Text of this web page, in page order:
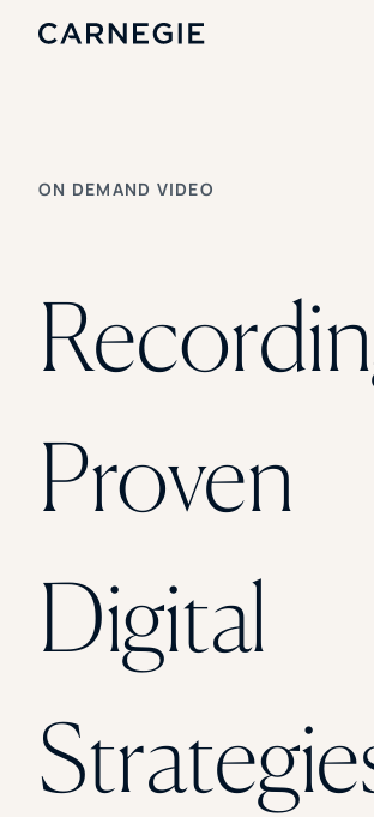
Branding
Institutional Strategy
Digital Advertising
Rice University
Ohio Wesleyan University
The University Of Mississippi
University Of Texas At Tyler
See All
ON DEMAND VIDEO
Proven
Digital